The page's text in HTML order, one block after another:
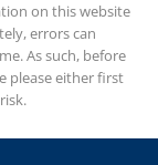
on this website
errors can
As such, before
please either first